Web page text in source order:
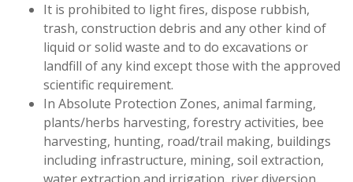
It is prohibited to light fires, dispose rubbish,
trash, construction debris and any other kind of
liquid or solid waste and to do excavations or
landfill of any kind except those with the approved
scientific requirement.
In Absolute Protection Zones, animal farming,
plants/herbs harvesting, forestry activities, bee
harvesting, hunting, road/trail making, buildings
including infrastructure, mining, soil extraction,